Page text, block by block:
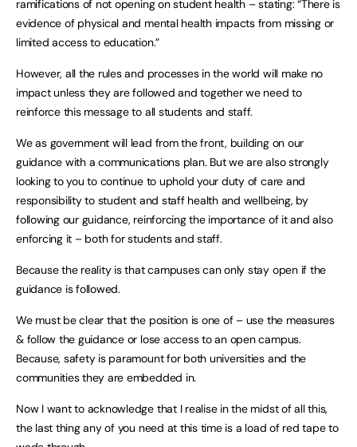
ramifications of not opening on student health – stating: “There is
evidence of physical and mental health impacts from missing or
limited access to education.”
However, all the rules and processes in the world will make no
impact unless they are followed and together we need to
reinforce this message to all students and staff.
We as government will lead from the front, building on our
guidance with a communications plan. But we are also strongly
looking to you to continue to uphold your duty of care and
responsibility to student and staff health and wellbeing, by
following our guidance, reinforcing the importance of it and also
enforcing it – both for students and staff.
Because the reality is that campuses can only stay open if the
guidance is followed.
We must be clear that the position is one of – use the measures
& follow the guidance or lose access to an open campus.
Because, safety is paramount for both universities and the
communities they are embedded in.
Now I want to acknowledge that I realise in the midst of all this,
the last thing any of you need at this time is a load of red tape to